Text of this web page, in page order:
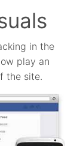
in the
play an
the site.